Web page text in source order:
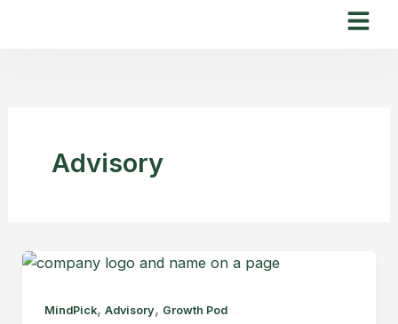
Advisory
MindPick, Advisory, Growth Pod